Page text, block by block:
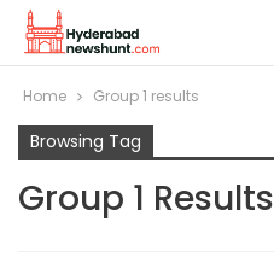
Home Group 1 results
Browsing Tag
Group 1 Results